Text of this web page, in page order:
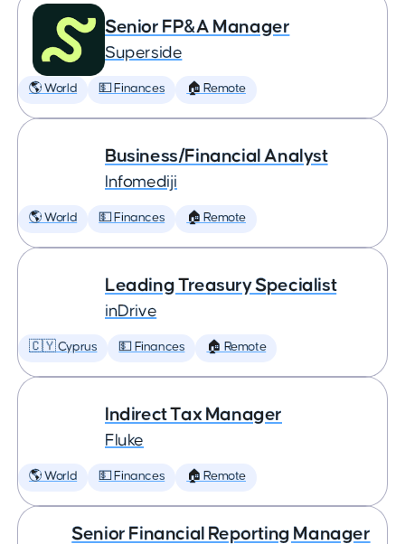
Senior FP&A Manager
Superside
🌎 World 💵 Finances 🏠 Remote
Business/Financial Analyst
Infomediji
🌎 World 💵 Finances 🏠 Remote
Leading Treasury Specialist
inDrive
🇨🇾 Cyprus 💵 Finances 🏠 Remote
Indirect Tax Manager
Fluke
🌎 World 💵 Finances 🏠 Remote
Senior Financial Reporting Manager